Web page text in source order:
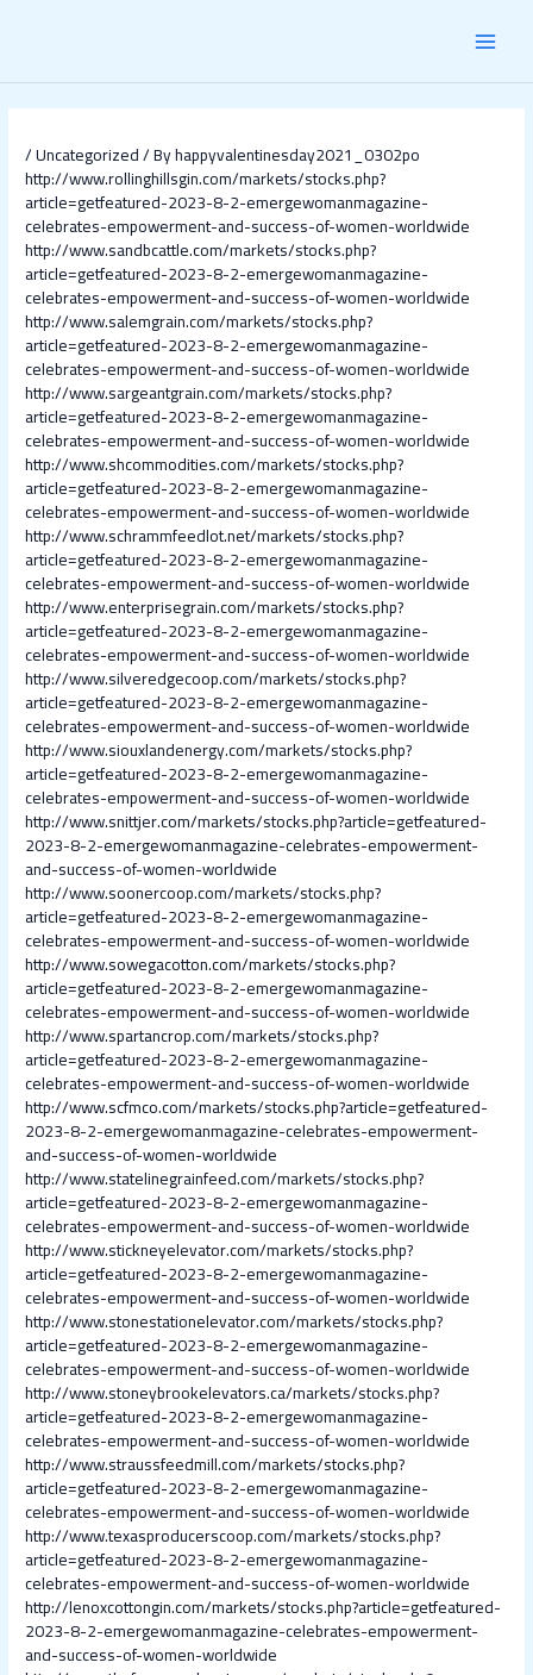
/Uncategorized/ Byhappyvalentinesday2021_0302po
http://www.rollinghillsgin.com/markets/stocks.php?
article=getfeatured-2023-8-2-emergewomanmagazine-
celebrates-empowerment-and-success-of-women-worldwide
http://www.sandbcattle.com/markets/stocks.php?
article=getfeatured-2023-8-2-emergewomanmagazine-
celebrates-empowerment-and-success-of-women-worldwide
http://www.salemgrain.com/markets/stocks.php?
article=getfeatured-2023-8-2-emergewomanmagazine-
celebrates-empowerment-and-success-of-women-worldwide
http://www.sargeantgrain.com/markets/stocks.php?
article=getfeatured-2023-8-2-emergewomanmagazine-
celebrates-empowerment-and-success-of-women-worldwide
http://www.shcommodities.com/markets/stocks.php?
article=getfeatured-2023-8-2-emergewomanmagazine-
celebrates-empowerment-and-success-of-women-worldwide
http://www.schrammfeedlot.net/markets/stocks.php?
article=getfeatured-2023-8-2-emergewomanmagazine-
celebrates-empowerment-and-success-of-women-worldwide
http://www.enterprisegrain.com/markets/stocks.php?
article=getfeatured-2023-8-2-emergewomanmagazine-
celebrates-empowerment-and-success-of-women-worldwide
http://www.silveredgecoop.com/markets/stocks.php?
article=getfeatured-2023-8-2-emergewomanmagazine-
celebrates-empowerment-and-success-of-women-worldwide
http://www.siouxlandenergy.com/markets/stocks.php?
article=getfeatured-2023-8-2-emergewomanmagazine-
celebrates-empowerment-and-success-of-women-worldwide
http://www.snittjer.com/markets/stocks.php?article=getfeatured-
2023-8-2-emergewomanmagazine-celebrates-empowerment-
and-success-of-women-worldwide
http://www.soonercoop.com/markets/stocks.php?
article=getfeatured-2023-8-2-emergewomanmagazine-
celebrates-empowerment-and-success-of-women-worldwide
http://www.sowegacotton.com/markets/stocks.php?
article=getfeatured-2023-8-2-emergewomanmagazine-
celebrates-empowerment-and-success-of-women-worldwide
http://www.spartancrop.com/markets/stocks.php?
article=getfeatured-2023-8-2-emergewomanmagazine-
celebrates-empowerment-and-success-of-women-worldwide
http://www.scfmco.com/markets/stocks.php?article=getfeatured-
2023-8-2-emergewomanmagazine-celebrates-empowerment-
and-success-of-women-worldwide
http://www.statelinegrainfeed.com/markets/stocks.php?
article=getfeatured-2023-8-2-emergewomanmagazine-
celebrates-empowerment-and-success-of-women-worldwide
http://www.stickneyelevator.com/markets/stocks.php?
article=getfeatured-2023-8-2-emergewomanmagazine-
celebrates-empowerment-and-success-of-women-worldwide
http://www.stonestationelevator.com/markets/stocks.php?
article=getfeatured-2023-8-2-emergewomanmagazine-
celebrates-empowerment-and-success-of-women-worldwide
http://www.stoneybrookelevators.ca/markets/stocks.php?
article=getfeatured-2023-8-2-emergewomanmagazine-
celebrates-empowerment-and-success-of-women-worldwide
http://www.straussfeedmill.com/markets/stocks.php?
article=getfeatured-2023-8-2-emergewomanmagazine-
celebrates-empowerment-and-success-of-women-worldwide
http://www.texasproducerscoop.com/markets/stocks.php?
article=getfeatured-2023-8-2-emergewomanmagazine-
celebrates-empowerment-and-success-of-women-worldwide
http://lenoxcottongin.com/markets/stocks.php?article=getfeatured-
2023-8-2-emergewomanmagazine-celebrates-empowerment-
and-success-of-women-worldwide